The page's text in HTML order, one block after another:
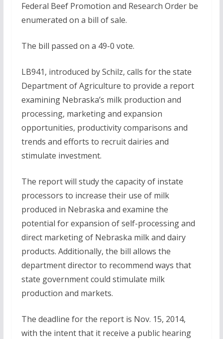
Federal Beef Promotion and Research Order be
enumerated on a bill of sale.
The bill passed on a 49-0 vote.
LB941, introduced by Schilz, calls for the state
Department of Agriculture to provide a report
examining Nebraska’s milk production and
processing, marketing and expansion
opportunities, productivity comparisons and
trends and efforts to recruit dairies and
stimulate investment.
The report will study the capacity of instate
processors to increase their use of milk
produced in Nebraska and examine the
potential for expansion of self-processing and
direct marketing of Nebraska milk and dairy
products. Additionally, the bill allows the
department director to recommend ways that
state government could stimulate milk
production and markets.
The deadline for the report is Nov. 15, 2014,
with the intent that it receive a public hearing